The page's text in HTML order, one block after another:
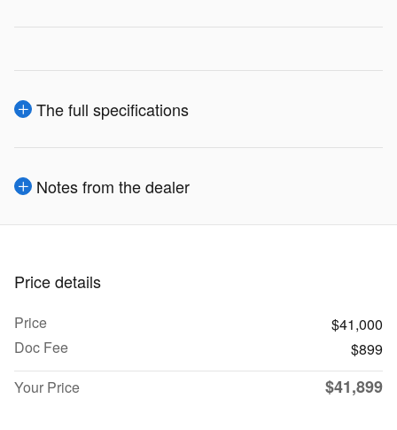
The full specifications
Notes from the dealer
Price details
Price
$41,000
Doc Fee
$899
Your Price
$41,899